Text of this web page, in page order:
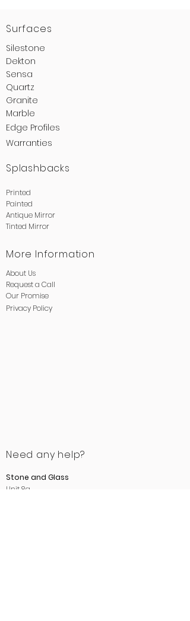
warranty for
Surfaces
Silestone
Dekton
Sensa
Quartz
Granite
Marble
Edge Profiles
Warranties
Splashbacks
Printed
Painted
Antique Mirror
Tinted Mirror
More Information
About Us
Request a Call
Our Promise
Privacy Policy
Need any help?
Stone and Glass
Unit 8a